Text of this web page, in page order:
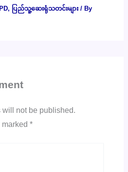
, ပြည်သူ့ဆေးရုံသတင်းများ/ By
will not be published.
*